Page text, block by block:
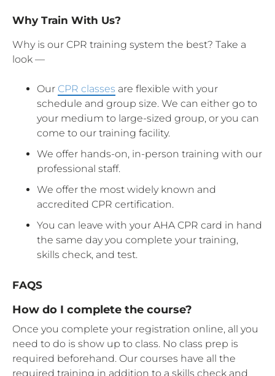
Why Train With Us?
Why is our CPR training system the best? Take a
look —
Our CPR classes are flexible with your
schedule and group size. We can either go to
your medium to large-sized group, or you can
come to our training facility.
We offer hands-on, in-person training with our
professional staff.
We offer the most widely known and
accredited CPR certification.
You can leave with your AHA CPR card in hand
the same day you complete your training,
skills check, and test.
FAQS
How do I complete the course?
Once you complete your registration online, all you
need to do is show up to class. No class prep is
required beforehand. Our courses have all the
required training in addition to a skills check and